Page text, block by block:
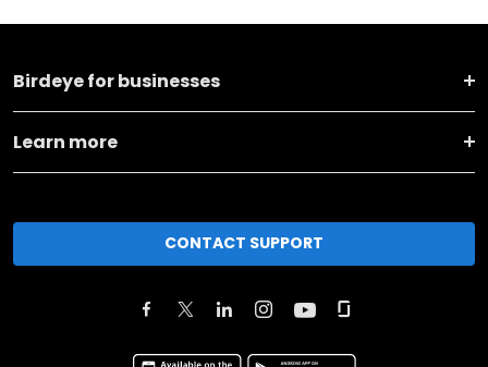
Birdeye for businesses
Learn more
CONTACT SUPPORT